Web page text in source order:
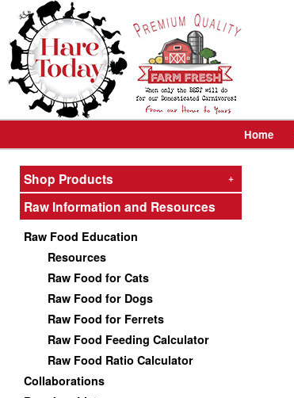
Home
Shop Products +
Raw Information and Resources
Raw Food Education
Resources
Raw Food for Cats
Raw Food for Dogs
Raw Food for Ferrets
Raw Food Feeding Calculator
Raw Food Ratio Calculator
Collaborations